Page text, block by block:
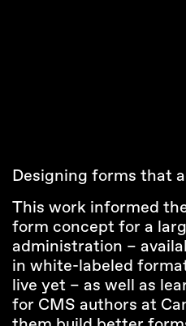
Designing forms that
This work informed
form concept for a
administration –
in white-labeled
live yet – as well as
for CMS authors at